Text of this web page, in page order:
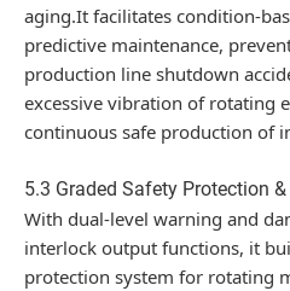
aging.It facilitates condition-
predictive maintenance,
production line shutdown
excessive vibration of rotating
continuous safe production of
5.3 Graded Safety Protection
With dual-level warning and
interlock output functions, it
protection system for rotating